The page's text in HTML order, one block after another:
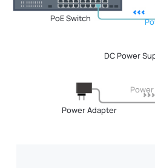
PoE Switch
DC Power
Power Adapter
Power